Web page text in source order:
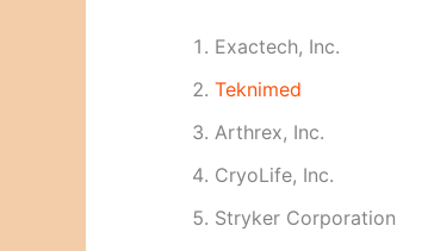
Exactech, Inc.
Teknimed
Arthrex, Inc.
CryoLife, Inc.
Stryker Corporation